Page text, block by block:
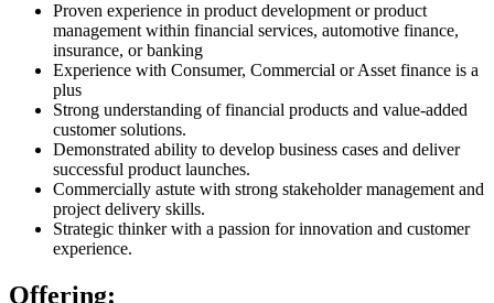
Proven experience in product development or product
management within financial services, automotive finance,
insurance, or banking
Experience with Consumer, Commercial or Asset finance is a
plus
Strong understanding of financial products and value-added
customer solutions.
Demonstrated ability to develop business cases and deliver
successful product launches.
Commercially astute with strong stakeholder management and
project delivery skills.
Strategic thinker with a passion for innovation and customer
experience.
Offering: